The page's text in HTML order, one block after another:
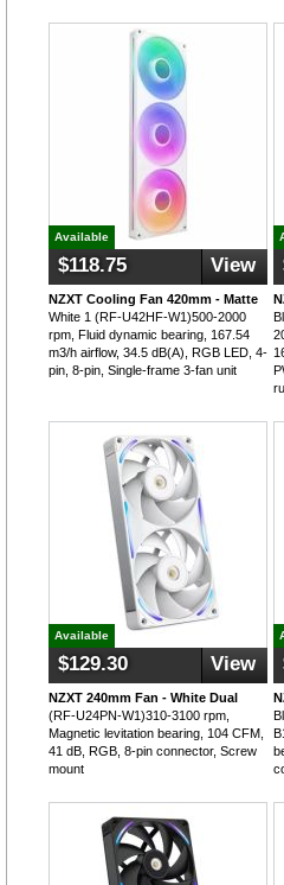
Available
$118.75 View
NZXT Cooling Fan 420mm - Matte
White 1 (RF-U42HF-W1)500-2000
rpm, Fluid dynamic bearing, 167.54
m3/h airflow, 34.5 dB(A), RGB LED, 4-
pin, 8-pin, Single-frame 3-fan unit
Available
$129.30 View
NZXT 240mm Fan - White Dual
(RF-U24PN-W1)310-3100 rpm,
Magnetic levitation bearing, 104 CFM,
41 dB, RGB, 8-pin connector, Screw
mount